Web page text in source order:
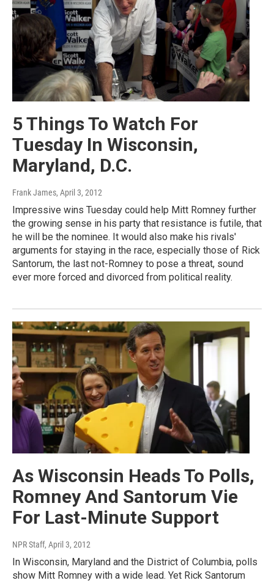
5 Things To Watch For
Tuesday In Wisconsin,
Maryland, D.C.
Frank James, April 3, 2012
Impressive wins Tuesday could help Mitt Romney further
the growing sense in his party that resistance is futile, that
he will be the nominee. It would also make his rivals'
arguments for staying in the race, especially those of Rick
Santorum, the last not-Romney to pose a threat, sound
ever more forced and divorced from political reality.
As Wisconsin Heads To Polls,
Romney And Santorum Vie
For Last-Minute Support
NPR Staff, April 3, 2012
In Wisconsin, Maryland and the District of Columbia, polls
show Mitt Romney with a wide lead. Yet Rick Santorum